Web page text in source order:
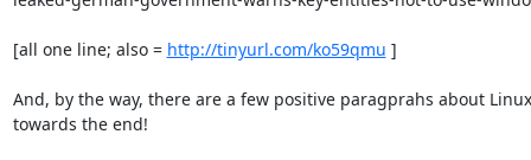
[all one line; also = http://tinyurl.com/ko59qmu ]
And, by the way, there are a few positive paragprahs about Linux
towards the end!